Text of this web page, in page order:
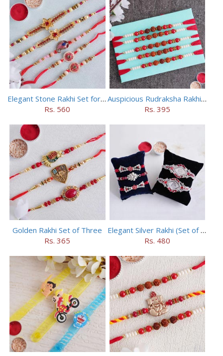
Elegant Stone Rakhi Set for Brothers
Rs. 560
Auspicious Rudraksha Rakhi (Set of 5)
Rs. 395
Golden Rakhi Set of Three
Rs. 365
Elegant Silver Rakhi (Set of 5)
Rs. 480